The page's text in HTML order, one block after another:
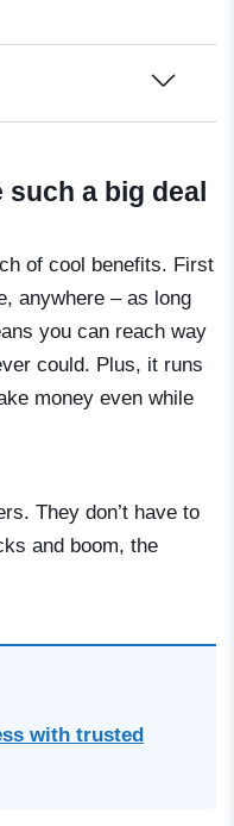
a big deal
of cool benefits. First
anywhere – as long
you can reach way
could. Plus, it runs
money even while
They don’t have to
and boom, the
with trusted